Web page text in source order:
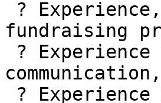
fundraising